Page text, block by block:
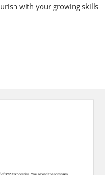
with your growing skills